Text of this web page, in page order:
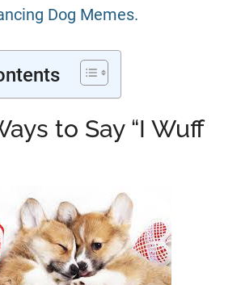
Dog Memes.
to Say “I Wuff